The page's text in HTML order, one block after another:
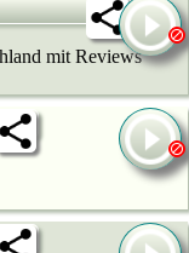
mit Reviews